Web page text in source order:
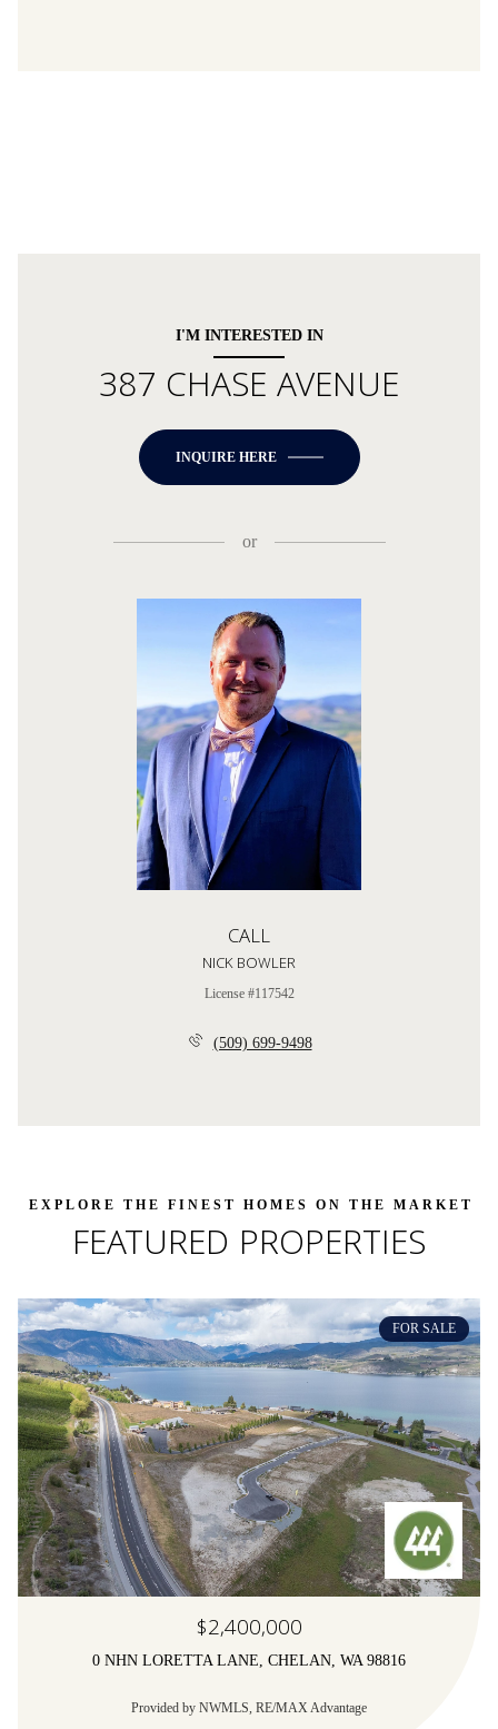
I'M INTERESTED IN
387 CHASE AVENUE
INQUIRE HERE
or
CALL
NICK BOWLER
License #117542
(509) 699-9498
FEATURED PROPERTIES
FOR SALE
$2,400,000
0 NHN LORETTA LANE, CHELAN, WA 98816
Provided by NWMLS, RE/MAX Advantage